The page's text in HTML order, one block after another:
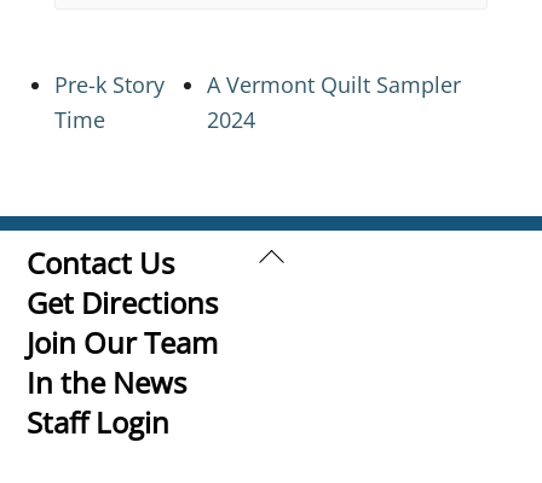
Pre-k Story
Time
A Vermont Quilt Sampler
2024
Back
Contact Us
Get Directions
Join Our Team
In the News
Staff Login